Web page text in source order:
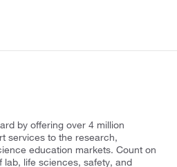
by offering over 4 million
services to the research,
education markets. Count on
lab, life sciences, safety, and